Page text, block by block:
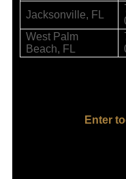
Jacksonville, FL
West Palm
Beach, FL
Enter